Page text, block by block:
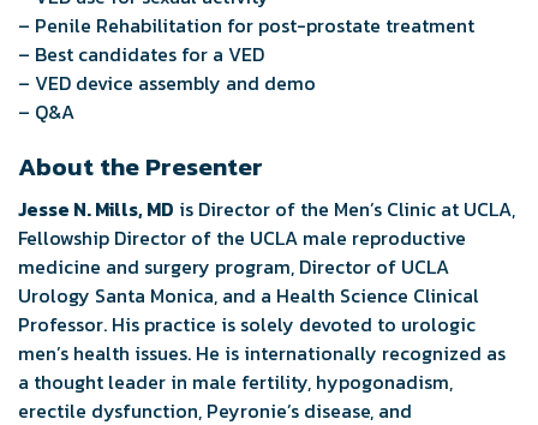
– Penile Rehabilitation for post-prostate treatment
– Best candidates for a VED
– VED device assembly and demo
– Q&A
About the Presenter
Jesse N. Mills, MD is Director of the Men’s Clinic at UCLA,
Fellowship Director of the UCLA male reproductive
medicine and surgery program, Director of UCLA
Urology Santa Monica, and a Health Science Clinical
Professor. His practice is solely devoted to urologic
men’s health issues. He is internationally recognized as
a thought leader in male fertility, hypogonadism,
erectile dysfunction, Peyronie’s disease, and